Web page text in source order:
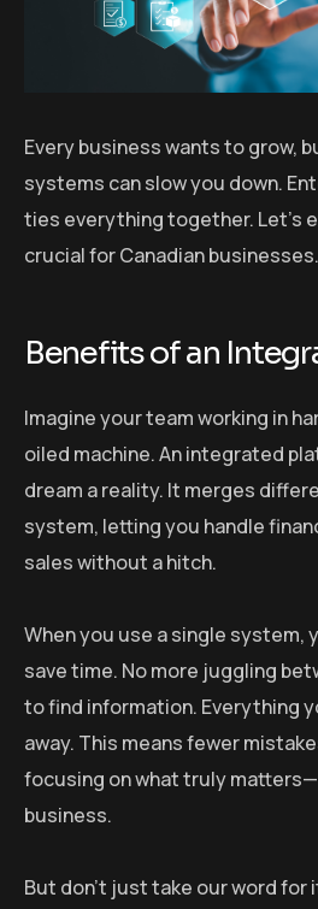
Every business wants to grow,
systems can slow you down.
ties everything together. Let’s
crucial for Canadian businesses.
Benefits of an
Imagine your team working in
oiled machine. An integrated
dream a reality. It merges
system, letting you handle
sales without a hitch.
When you use a single system,
save time. No more juggling
to find information. Everything
away. This means fewer
focusing on what truly
business.
But don’t just take our word for